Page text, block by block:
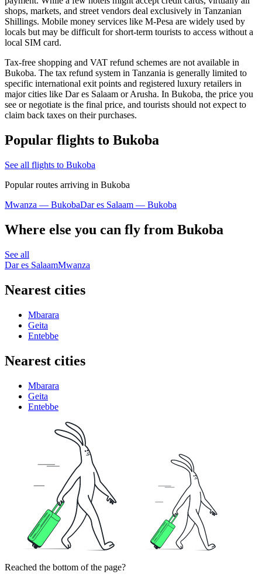
shops, markets, and street vendors deal exclusively in Tanzanian
Shillings. Mobile money services like M-Pesa are widely used by
locals but may be difficult for short-term tourists to access without a
local SIM card.
Tax-free shopping and VAT refund schemes are not available in
Bukoba. The tax refund system in Tanzania is generally limited to
specific international exit points and registered luxury retailers in
major cities like Dar es Salaam or Arusha. In Bukoba, the price you
see or negotiate is the final price, and tourists should not expect to
claim back taxes on their purchases.
Popular flights to Bukoba
See all flights to Bukoba
Popular routes arriving in Bukoba
Mwanza — BukobaDar es Salaam — Bukoba
Where else you can fly from Bukoba
See all
Dar es SalaamMwanza
Nearest cities
Mbarara
Geita
Entebbe
Nearest cities
Mbarara
Geita
Entebbe
Reached the bottom of the page?